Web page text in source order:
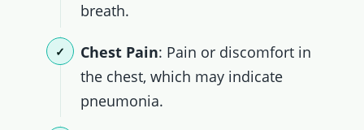
breath.
Chest Pain: Pain or discomfort in
the chest, which may indicate
pneumonia.